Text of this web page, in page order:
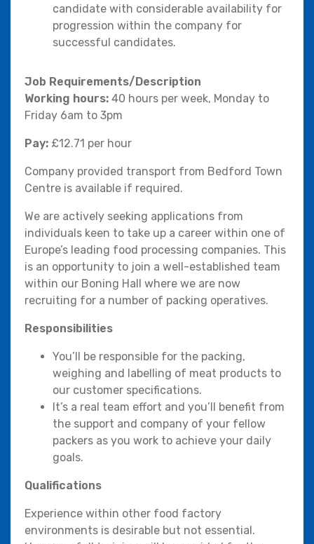
candidate with considerable availability for
progression within the company for
successful candidates.
Job Requirements/Description
Working hours: 40 hours per week, Monday to
Friday 6am to 3pm
Pay: £12.71 per hour
Company provided transport from Bedford Town
Centre is available if required.
We are actively seeking applications from
individuals keen to take up a career within one of
Europe’s leading food processing companies. This
is an opportunity to join a well-established team
within our Boning Hall where we are now
recruiting for a number of packing operatives.
Responsibilities
You’ll be responsible for the packing,
weighing and labelling of meat products to
our customer specifications.
It’s a real team effort and you’ll benefit from
the support and company of your fellow
packers as you work to achieve your daily
goals.
Qualifications
Experience within other food factory
environments is desirable but not essential.